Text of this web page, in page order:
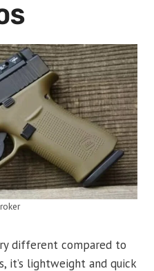
different compared to
it’s lightweight and quick